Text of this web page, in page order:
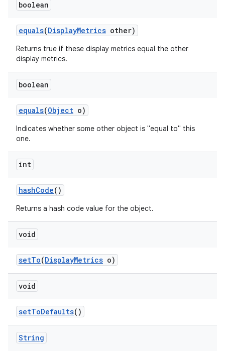
boolean
equals(DisplayMetrics other)
Returns true if these display metrics equal the other
display metrics.
boolean
equals(Object o)
Indicates whether some other object is "equal to" this
one.
int
hashCode()
Returns a hash code value for the object.
void
setTo(DisplayMetrics o)
void
setToDefaults()
String